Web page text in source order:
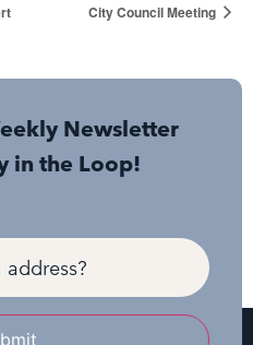
City Council Meeting
Newsletter
in the Loop!